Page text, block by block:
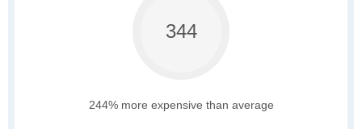
344
244% more expensive than average